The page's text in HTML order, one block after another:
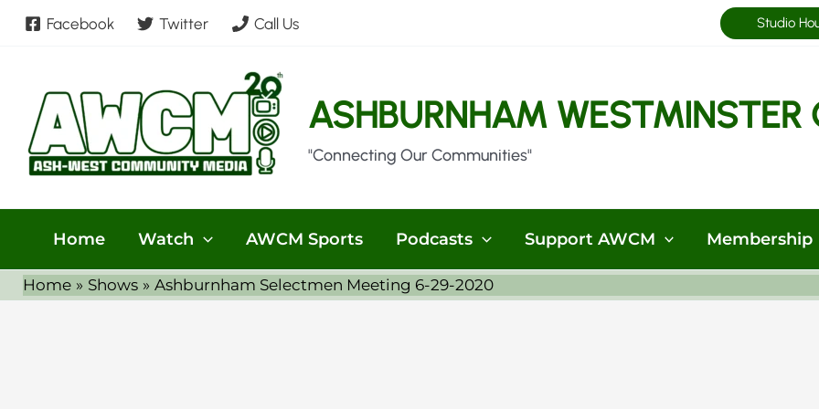
Skip
Facebook Twitter Call Us Studio
ASHBURNHAM
"Connecting Our Communities"
Home Watch AWCM Sports Podcasts Support AWCM Membership
Home Shows Ashburnham Selectmen Meeting 6-29-2020